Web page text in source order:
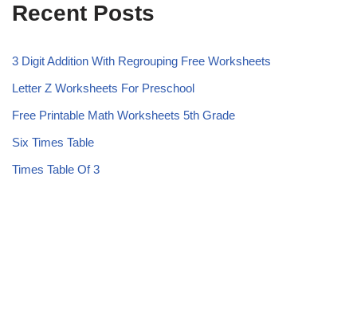
Recent Posts
3 Digit Addition With Regrouping Free Worksheets
Letter Z Worksheets For Preschool
Free Printable Math Worksheets 5th Grade
Six Times Table
Times Table Of 3